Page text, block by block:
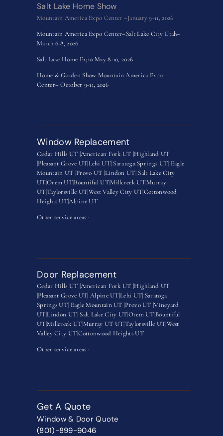
Salt Lake Home Show
Mountain America Expo Center –January 9-11, 2026
Mountain America Expo Center–Salt Lake City Utah–
March 6-8, 2026
Salt Lake Home Expo May 8-10, 2026
Home & Garden Show Mountain America Expo
Center– October 9-11, 2026
Window Replacement
Cedar Hills UT |American Fork UT |Highland UT
|Pleasant Grove UT|Lehi UT| Saratoga Springs UT| Eagle
Mountain UT |Provo UT |Lindon UT| Salt Lake City
UT|Orem UT|Bountiful UT|Millcreek UT|Murray
UT|Taylorsville UT|West Valley City UT|Cottonwood
Heights UT|Alpine UT
Other service areas-
Door Replacement
Cedar Hills UT |American Fork UT |Highland UT
|Pleasant Grove UT|Alpine UT|Lehi UT| Saratoga
Springs UT Eagle Mountain UT Provo UT |Vineyard
UT Lindon UT Salt Lake City UTOrem UT Bountiful
UT Millcreek UT Murray UT UTTaylorsville UTWest
Valley City UTCottonwood Heights UT
Other service areas-
Get A Quote
Window & Door Quote
(801)-899-9046